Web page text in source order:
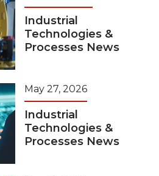
Industrial
Technologies &
Processes News
May 27, 2026
Industrial
Technologies &
Processes News